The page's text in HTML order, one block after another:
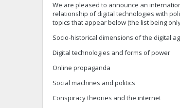
We are pleased to announce an
relationship of digital technologies with
topics that appear below (the list being
Socio-historical dimensions of the digital
Digital technologies and forms of power
Online propaganda
Social machines and politics
Conspiracy theories and the internet